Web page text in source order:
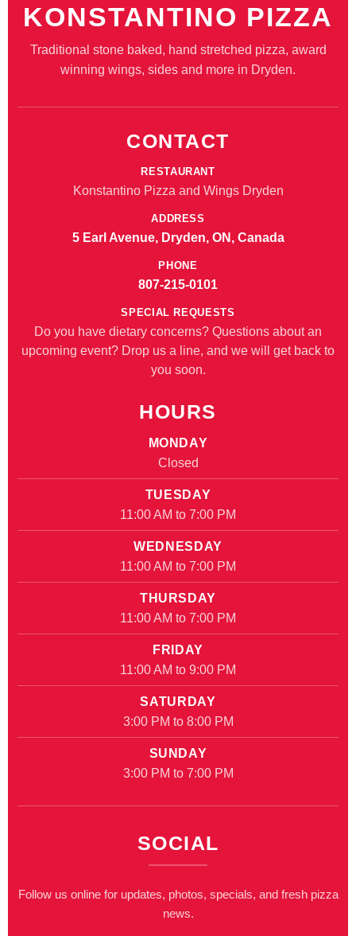
KONSTANTINO PIZZA
Traditional stone baked, hand stretched pizza, award
winning wings, sides and more in Dryden.
CONTACT
RESTAURANT
Konstantino Pizza and Wings Dryden
ADDRESS
5 Earl Avenue, Dryden, ON, Canada
PHONE
807-215-0101
SPECIAL REQUESTS
Do you have dietary concerns? Questions about an
upcoming event? Drop us a line, and we will get back to
you soon.
HOURS
MONDAY
Closed
TUESDAY
11:00 AM to 7:00 PM
WEDNESDAY
11:00 AM to 7:00 PM
THURSDAY
11:00 AM to 7:00 PM
FRIDAY
11:00 AM to 9:00 PM
SATURDAY
3:00 PM to 8:00 PM
SUNDAY
3:00 PM to 7:00 PM
SOCIAL
Follow us online for updates, photos, specials, and fresh pizza
news.